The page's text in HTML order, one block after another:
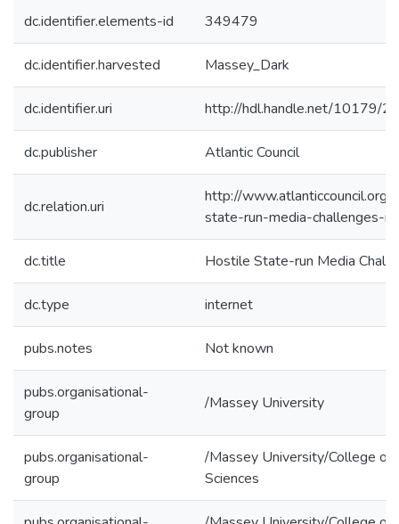
dc.identifier.elements-id 349479
dc.identifier.harvested Massey_Dark
dc.identifier.uri http://hdl.handle.net/10179/
dc.publisher Atlantic Council
dc.relation.uri
http://
state-run-media-challenges-
dc.title Hostile State-run Media
dc.type internet
pubs.notes Not known
pubs.organisational-
group
/Massey University
pubs.organisational-
group
/Massey University/College of
Sciences